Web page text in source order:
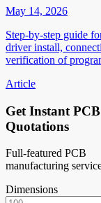
May 14, 2026
Step-by-step guide
driver install,
verification of
Article
Get Instant PCB
Quotations
Full-featured PCB
manufacturing
Dimensions